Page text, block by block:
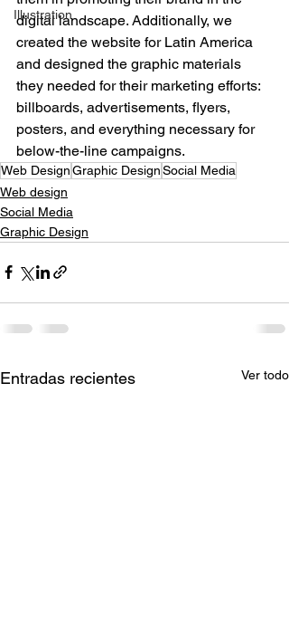
Illustration
digital landscape. Additionally, we
created the website for Latin America
and designed the graphic materials
they needed for their marketing efforts:
billboards, advertisements, flyers,
posters, and everything necessary for
below-the-line campaigns.
Web DesignGraphic DesignSocial Media
Web design
Social Media
Graphic Design
Entradas recientes Ver todo